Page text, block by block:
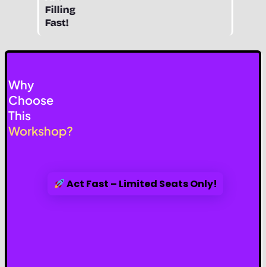
Filling
Fast!
Why
Choose
This
Workshop?
Act Fast – Limited Seats Only!